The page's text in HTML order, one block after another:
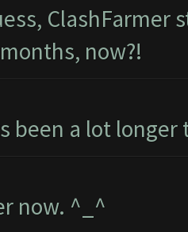
now?!
been a lot
now. ^_^